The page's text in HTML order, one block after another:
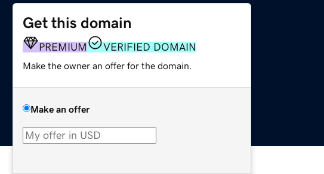
Get this domain
PREMIUM VERIFIED DOMAIN
Make the owner an offer for the domain.
Make an offer